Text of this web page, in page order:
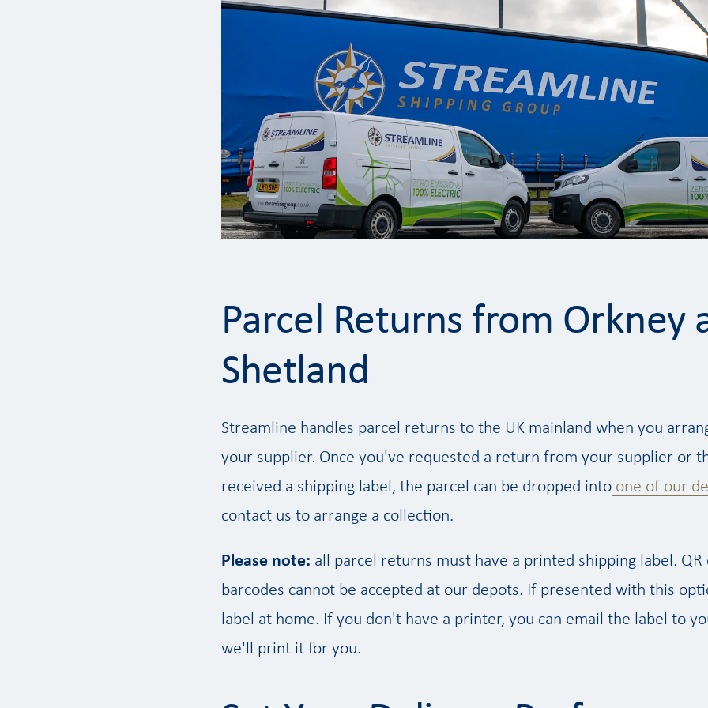
Parcel Returns from Orkney
Shetland
Streamline handles parcel returns to the UK mainland when you
your supplier. Once you've requested a return from your supplier or
received a shipping label, the parcel can be dropped intoone of our
contact us to arrange a collection.
Please note: all parcel returns must have a printed shipping label. QR
barcodes cannot be accepted at our depots. If presented with this
label at home. If you don't have a printer, you can email the label to
we'll print it for you.